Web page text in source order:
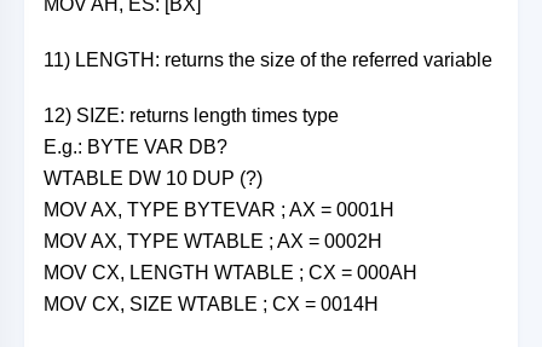
MOV AH, ES: [BX]
11) LENGTH: returns the size of the referred variable
12) SIZE: returns length times type
E.g.: BYTE VAR DB?
WTABLE DW 10 DUP (?)
MOV AX, TYPE BYTEVAR ; AX = 0001H
MOV AX, TYPE WTABLE ; AX = 0002H
MOV CX, LENGTH WTABLE ; CX = 000AH
MOV CX, SIZE WTABLE ; CX = 0014H